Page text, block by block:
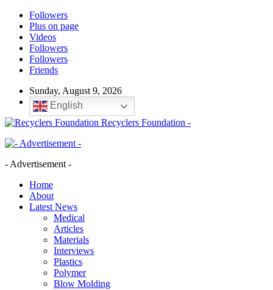
Followers
Plus on page
Videos
Followers
Followers
Friends
Sunday, August 9, 2026
English
Recyclers Foundation -
- Advertisement -
Home
About
Latest News
Medical
Articles
Materials
Interviews
Plastics
Polymer
Blow Molding